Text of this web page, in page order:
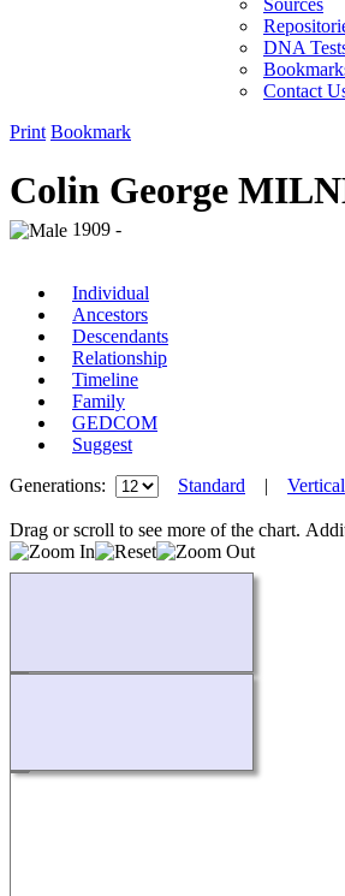
Sources
DNA
Contact
Print Bookmark
Colin George
1909 -
Individual
Ancestors
Descendants
Relationship
Timeline
Family
GEDCOM
Suggest
Generations:
Standard | Vertical
Drag or scroll to see more of the chart.